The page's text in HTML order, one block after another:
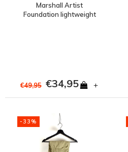
Marshall Artist
Foundation lightweight
€49,95 €34,95 +
-33%